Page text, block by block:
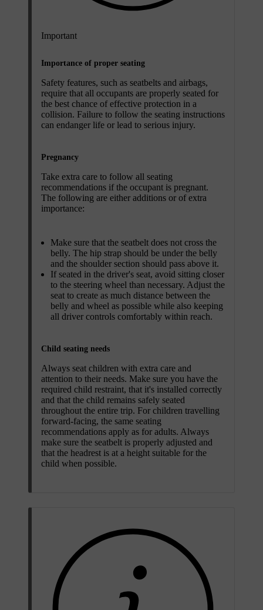
Important
Importance of proper seating
Safety features, such as seatbelts and airbags,
require that all occupants are properly seated for
the best chance of effective protection in a
collision. Failure to follow the seating instructions
can endanger life or lead to serious injury.
Pregnancy
Take extra care to follow all seating
recommendations if the occupant is pregnant.
The following are either additions or of extra
importance:
Make sure that the seatbelt does not cross the
belly. The hip strap should be under the belly
and the shoulder section should pass above it.
If seated in the driver's seat, avoid sitting closer
to the steering wheel than necessary. Adjust the
seat to create as much distance between the
belly and wheel as possible while also keeping
all driver controls comfortably within reach.
Child seating needs
Always seat children with extra care and
attention to their needs. Make sure you have the
required child restraint, that it's installed correctly
and that the child remains safely seated
throughout the entire trip. For children travelling
forward-facing, the same seating
recommendations apply as for adults. Always
make sure the seatbelt is properly adjusted and
that the headrest is at a height suitable for the
child when possible.